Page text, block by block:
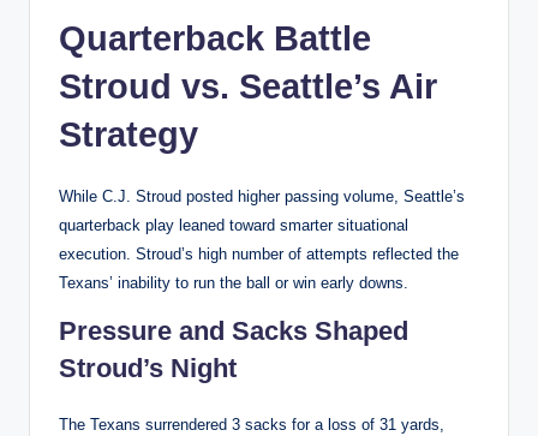
Quarterback Battle
Stroud vs. Seattle’s Air
Strategy
While C.J. Stroud posted higher passing volume, Seattle’s
quarterback play leaned toward smarter situational
execution. Stroud’s high number of attempts reflected the
Texans’ inability to run the ball or win early downs.
Pressure and Sacks Shaped
Stroud’s Night
The Texans surrendered 3 sacks for a loss of 31 yards,